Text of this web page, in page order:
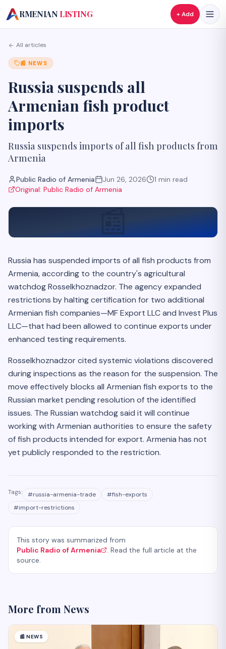
A
RMENIAN LISTING + Add
All articles
📰 NEWS
Russia suspends all
Armenian fish product
imports
Russia suspends imports of all fish products from
Armenia
Public Radio of Armenia Jun 26, 2026 1 min read
Original: Public Radio of Armenia
📰
Russia has suspended imports of all fish products from
Armenia, according to the country's agricultural
watchdog Rosselkhoznadzor. The agency expanded
restrictions by halting certification for two additional
Armenian fish companies—MF Export LLC and Invest Plus
LLC—that had been allowed to continue exports under
enhanced testing requirements.
Rosselkhoznadzor cited systemic violations discovered
during inspections as the reason for the suspension. The
move effectively blocks all Armenian fish exports to the
Russian market pending resolution of the identified
issues. The Russian watchdog said it will continue
working with Armenian authorities to ensure the safety
of fish products intended for export. Armenia has not
yet publicly responded to the restriction.
Tags: #russia-armenia-trade #fish-exports
#import-restrictions
This story was summarized from
Public Radio of Armenia
. Read the full article at the
source.
More from News
📰 NEWS